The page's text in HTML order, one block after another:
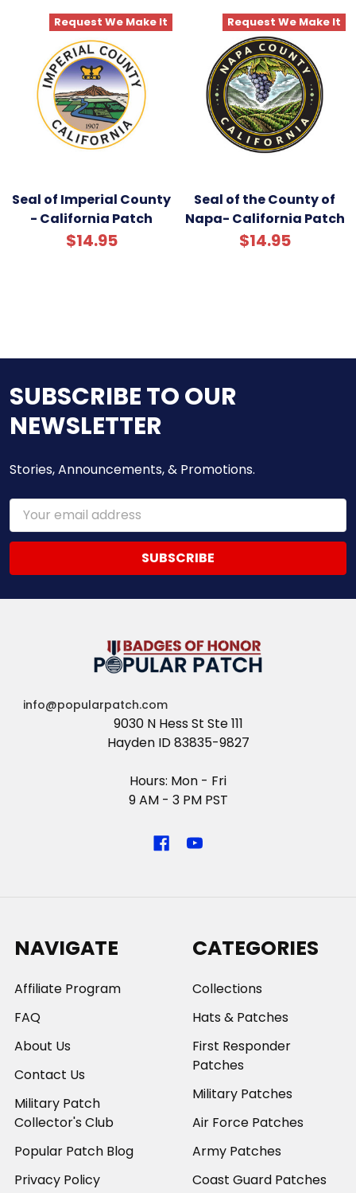
TO CART
Request We Make It
Seal of Imperial County
- California Patch
$14.95
Request We Make It
Seal of the County of
Napa- California Patch
$14.95
SUBSCRIBE TO OUR
NEWSLETTER
Stories, Announcements, & Promotions.
Email
Address
info@popularpatch.com
9030 N Hess St Ste 111
Hayden ID 83835-9827
Hours: Mon - Fri
9 AM - 3 PM PST
NAVIGATE
Affiliate Program
FAQ
About Us
Contact Us
Military Patch
Collector's Club
Popular Patch Blog
Privacy Policy
CATEGORIES
Collections
Hats & Patches
First Responder
Patches
Military Patches
Air Force Patches
Army Patches
Coast Guard Patches